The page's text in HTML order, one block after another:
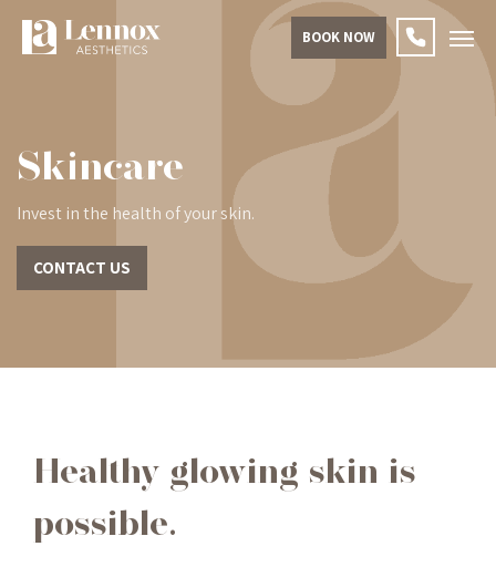
BOOK NOW
Skincare
Invest in the health of your skin.
CONTACT US
Healthy glowing skin is
possible.